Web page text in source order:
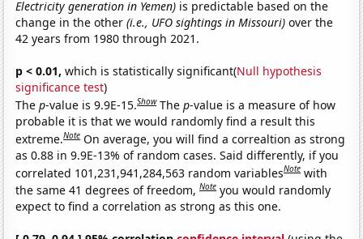
Electricity generation in Yemen) is predictable based on the
change in the other(i.e., UFO sightings in Missouri) over the
42 years from 1980 through 2021.
p < 0.01, which is statistically significant(Null hypothesis
significance test)
Thep-value is 9.9E-15.Show Thep-value is a measure of how
probable it is that we would randomly find a result this
extreme.Note On average, you will find a correaltion as strong
as 0.88 in 9.9E-13% of random cases. Said differently, if you
correlated 101,231,941,284,563 random variablesNote with
the same 41 degrees of freedom,Note you would randomly
expect to find a correlation as strong as this one.